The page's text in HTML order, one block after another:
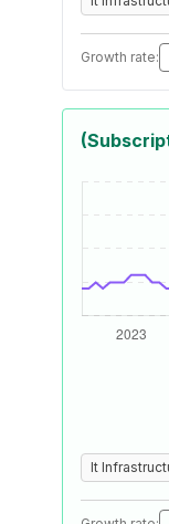
Growth rate:
It